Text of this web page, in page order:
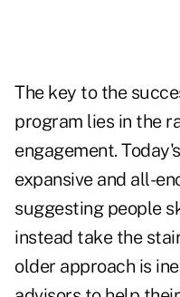
The key to the
program lies in the
engagement.
expansive and all-
suggesting people
instead take the
older approach is